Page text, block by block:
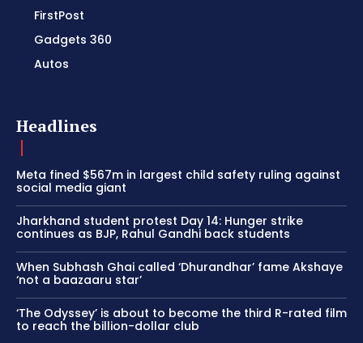
FirstPost
Gadgets 360
Autos
Headlines
Meta fined $567m in largest child safety ruling against
social media giant
Jharkhand student protest Day 14: Hunger strike
continues as BJP, Rahul Gandhi back students
When Subhash Ghai called ‘Dhurandhar’ fame Akshaye
‘not a baazaaru star’
‘The Odyssey’ is about to become the third R-rated film
to reach the billion-dollar club